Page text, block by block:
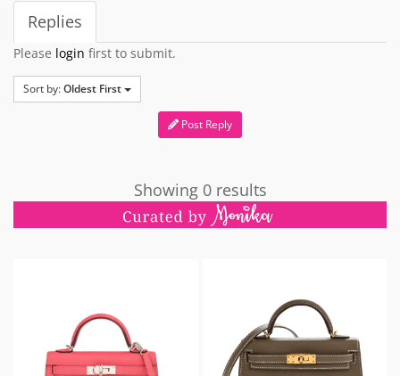
Replies
Please login first to submit.
Sort by:Oldest First
Post Reply
Showing 0 results